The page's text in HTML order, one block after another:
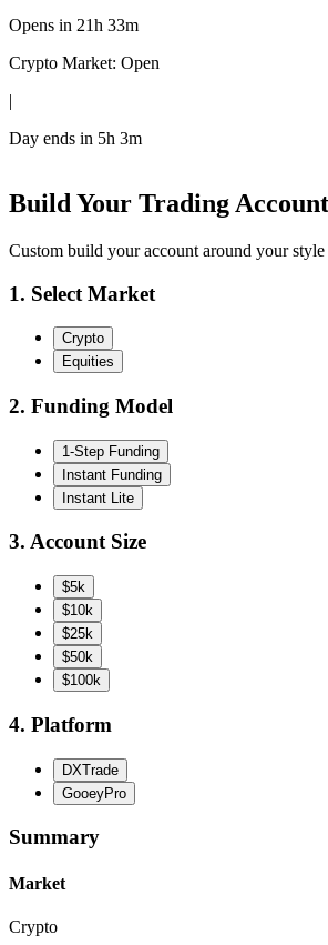
Opens in 21h 33m
Crypto Market: Open
|
Day ends in 5h 3m
Build Your Trading Account
Custom build your account around your style
1. Select Market
Crypto
Equities
2. Funding Model
1-Step Funding
Instant Funding
Instant Lite
3. Account Size
$5k
$10k
$25k
$50k
$100k
4. Platform
DXTrade
GooeyPro
Summary
Market
Crypto